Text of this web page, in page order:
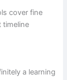
cover fine
timeline
a learning